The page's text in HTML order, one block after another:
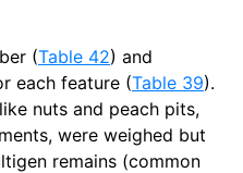
(Table 42) and
each feature (Table 39).
nuts and peach pits,
were weighed but
remains (common